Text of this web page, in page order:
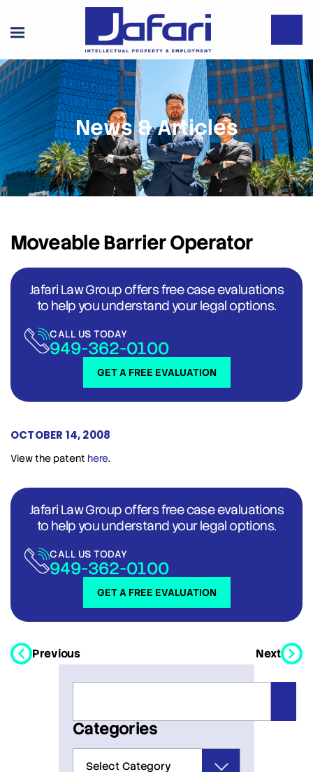
News & Articles
Moveable Barrier Operator
Jafari Law Group offers free case evaluations
to help you understand your legal options.
GET A FREE EVALUATION
CALL US TODAY
949-362-0100
OCTOBER 14, 2008
View the patent here.
Jafari Law Group offers free case evaluations
to help you understand your legal options.
GET A FREE EVALUATION
CALL US TODAY
949-362-0100
Previous Next
Categories